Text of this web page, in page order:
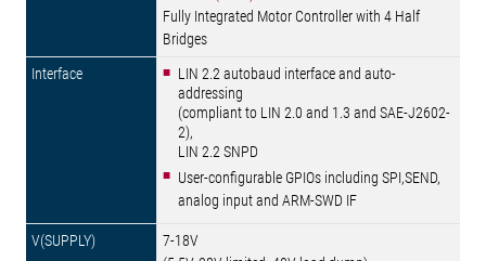
Fully Integrated Motor Controller with 4 Half
Bridges
LIN 2.2 autobaud interface and auto-
addressing
(compliant to LIN 2.0 and 1.3 and SAE-J2602-
2),
LIN 2.2 SNPD
User-configurable GPIOs including SPI,SEND,
analog input and ARM-SWD IF
7-18V